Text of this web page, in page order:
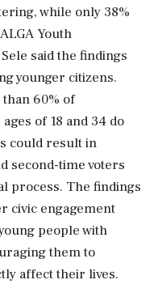
while only 38%
Youth
said the findings
younger citizens.
60% of
of 18 and 34 do
could result in
second-time voters
process. The findings
civic engagement
people with
them to
affect their lives.